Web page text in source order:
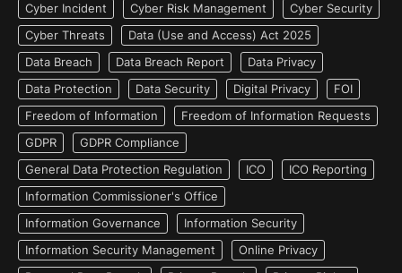
Cyber Incident
Cyber Risk Management
Cyber Security
Cyber Threats
Data (Use and Access) Act 2025
Data Breach
Data Breach Report
Data Privacy
Data Protection
Data Security Digital Privacy
FOI
Freedom of Information
Freedom of Information Requests
GDPR
GDPR Compliance
General Data Protection Regulation
ICO
ICO Reporting
Information Commissioner's Office
Information Governance
Information Security
Information Security Management
Online Privacy